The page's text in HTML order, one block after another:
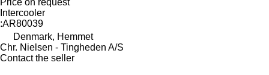
Price on request
Intercooler
:AR80039
Denmark, Hemmet
Chr. Nielsen - Tingheden A/S
Contact the seller